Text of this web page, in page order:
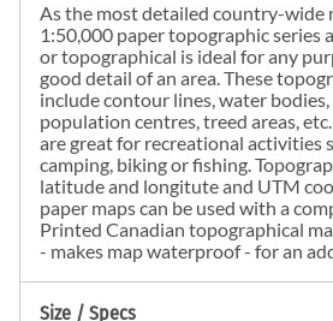
As the most detailed country-wide
1:50,000 paper topographic series
or topographical is ideal for any
good detail of an area. These
include contour lines, water
population centres, treed areas,
are great for recreational activities
camping, biking or fishing.
latitude and longitute and UTM
paper maps can be used with a
Printed Canadian topographical
- makes map waterproof - for an
Size / Specs